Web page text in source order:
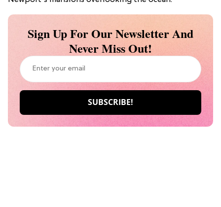
Sign Up For Our Newsletter And
Never Miss Out!